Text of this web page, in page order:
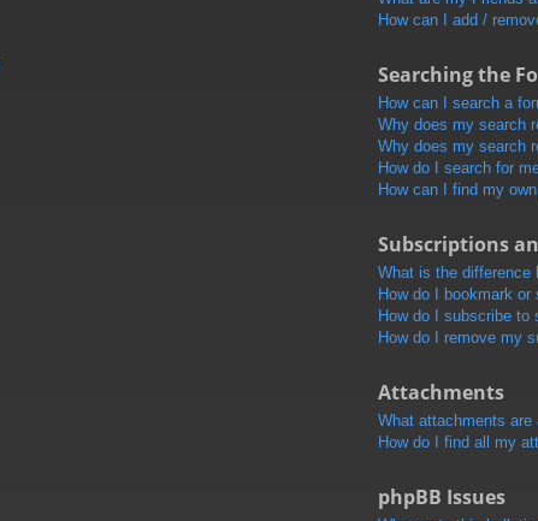
How can I add /
Searching the
How can I search a
Why does my search
Why does my search
How do I search for
How can I find my
Subscriptions
What is the difference
How do I bookmark
How do I subscribe to
How do I remove my
Attachments
What attachments are
How do I find all my
phpBB Issues